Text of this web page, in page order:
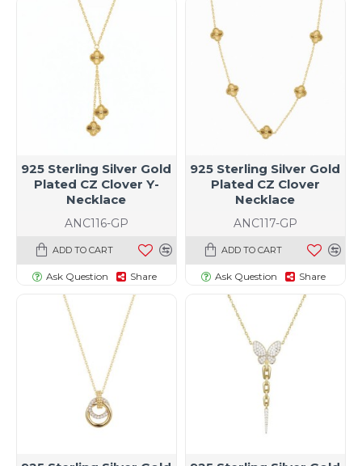
ANC116-GP
925 Sterling Silver Gold
Plated CZ Clover Y-
Necklace
ADD TO CART
Ask Question Share
ANC117-GP
925 Sterling Silver Gold
Plated CZ Clover
Necklace
ADD TO CART
Ask Question Share